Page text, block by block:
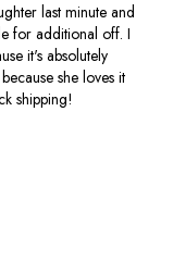
last minute and
for additional off. I
it's absolutely
she loves it
shipping!